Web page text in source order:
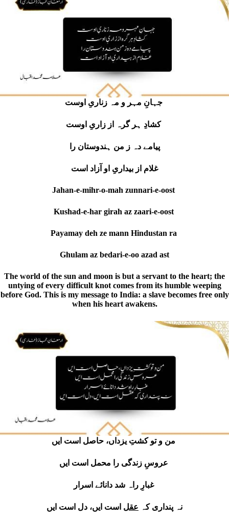
جہانِ مہر و مہ زناریِ اوست
کشادِ ہر گرہ از زاریِ اوست
پیامے دہ ز من ہندوستان را
غلام از بیداریِ او آزاد است
Jahan-e-mihr-o-mah zunnari-e-oost
Kushad-e-har girah az zaari-e-oost
Payamay deh ze mann Hindustan ra
Ghulam az bedari-e-oo azad ast
The world of the sun and moon is but a servant to the heart; the
untying of every difficult knot comes from its humble weeping
before God. This is my message to India: a slave becomes free only
when his heart awakens.
غبارِ راہ شد دانائے اسرار
نہ پنداری کہ عقل است ایں، دل است ایں